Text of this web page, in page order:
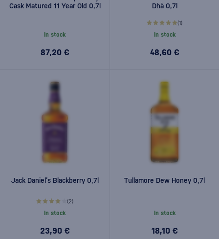
Cask Matured 11 Year Old 0,7l
In stock
87,20 €
Dhà 0,7l
(1)
In stock
48,60 €
Jack Daniel’s Blackberry 0,7l
(2)
In stock
23,90 €
Tullamore Dew Honey 0,7l
In stock
18,10 €